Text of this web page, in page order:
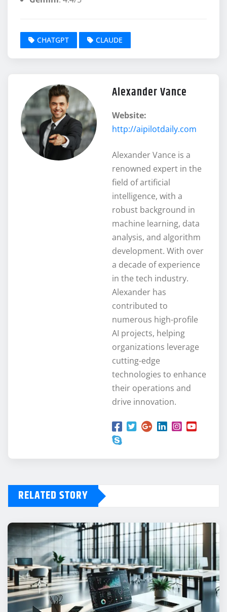
CHATGPT CLAUDE
Alexander Vance
Website:
http://aipilotdaily.com
Alexander Vance is a
renowned expert in the
field of artificial
intelligence, with a
robust background in
machine learning, data
analysis, and algorithm
development. With over
a decade of experience
in the tech industry.
Alexander has
contributed to
numerous high-profile
AI projects, helping
organizations leverage
cutting-edge
technologies to enhance
their operations and
drive innovation.
RELATED STORY